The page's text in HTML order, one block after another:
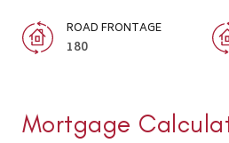
ROAD FRONTAGE
180
Mortgage